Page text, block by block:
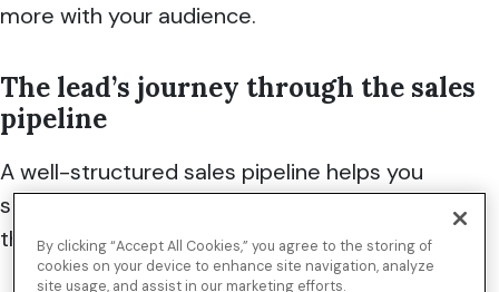
more with your audience.
The lead’s journey through the sales
pipeline
A well-structured sales pipeline helps you
seamlessly manage leads, track their progress
through each phase, and close deals.
By clicking “Accept All Cookies,” you agree to the storing of
cookies on your device to enhance site navigation, analyze
site usage, and assist in our marketing efforts.